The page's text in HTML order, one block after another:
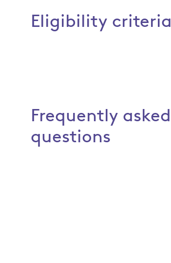
Eligibility criteria
Frequently asked
questions